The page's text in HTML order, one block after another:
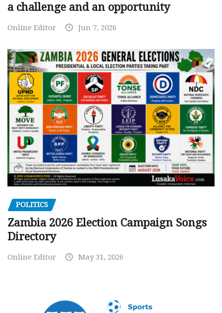
a challenge and an opportunity
Online Editor Jun 7, 2026
POLITICS
Zambia 2026 Election Campaign Songs
Directory
Online Editor May 31, 2026